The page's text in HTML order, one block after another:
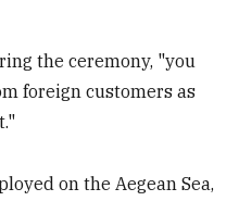
the ceremony, "you
foreign customers as
on the Aegean Sea,